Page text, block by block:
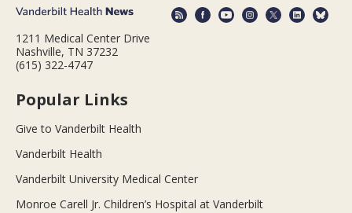
1211 Medical Center Drive
Nashville, TN 37232
(615) 322-4747
Popular Links
Give to Vanderbilt Health
Vanderbilt Health
Vanderbilt University Medical Center
Monroe Carell Jr. Children’s Hospital at Vanderbilt